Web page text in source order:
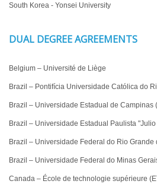
South Korea - Yonsei University
DUAL DEGREE AGREEMENTS
Belgium – Université de Liège
Brazil – Pontifícia Universidade Católica do
Brazil – Universidade Estadual de Campinas
Brazil – Universidade Estadual Paulista
Brazil – Universidade Federal do Rio Grande
Brazil – Universidade Federal do Minas
Canada – École de technologie supérieure